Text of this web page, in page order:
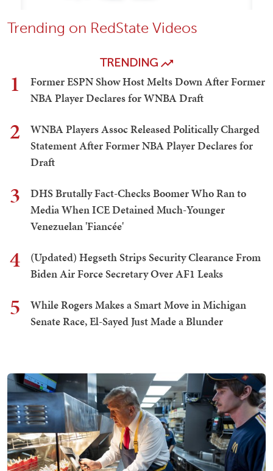
Trending on RedState Videos
TRENDING
1
Former ESPN Show Host Melts Down After Former
NBA Player Declares for WNBA Draft
2
WNBA Players Assoc Released Politically Charged
Statement After Former NBA Player Declares for
Draft
3
DHS Brutally Fact-Checks Boomer Who Ran to
Media When ICE Detained Much-Younger
Venezuelan 'Fiancée'
4
(Updated) Hegseth Strips Security Clearance From
Biden Air Force Secretary Over AF1 Leaks
5
While Rogers Makes a Smart Move in Michigan
Senate Race, El-Sayed Just Made a Blunder